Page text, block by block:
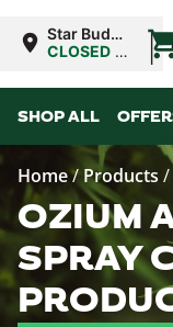
Star Buds
MS:
CLOSED •
10:00AM
|
SHOP ALL
Home/ Products /
OZIUM
SPRAY